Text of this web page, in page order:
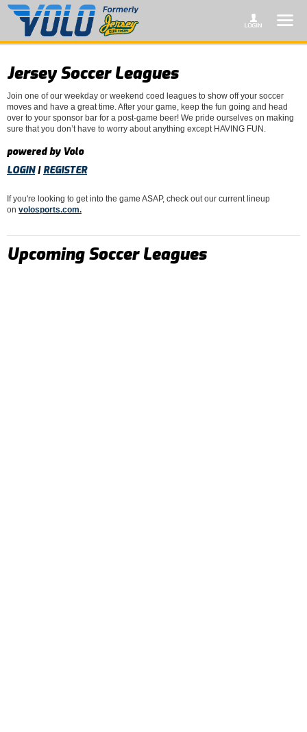
Jersey Soccer Leagues
Join one of our weekday or weekend coed leagues to show off your soccer
moves and have a great time. After your game, keep the fun going and head
over to your sponsor bar for a post-game beer! We pride ourselves on making
sure that you don’t have to worry about anything except HAVING FUN.
powered by Volo
LOGIN|REGISTER
If you're looking to get into the game ASAP, check out our current lineup
on volosports.com.
Upcoming Soccer Leagues